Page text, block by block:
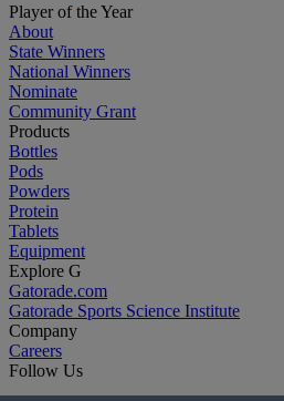
Player of the Year
About
State Winners
National Winners
Nominate
Community Grant
Products
Bottles
Pods
Powders
Protein
Tablets
Equipment
Explore G
Gatorade.com
Gatorade Sports Science Institute
Company
Careers
Follow Us